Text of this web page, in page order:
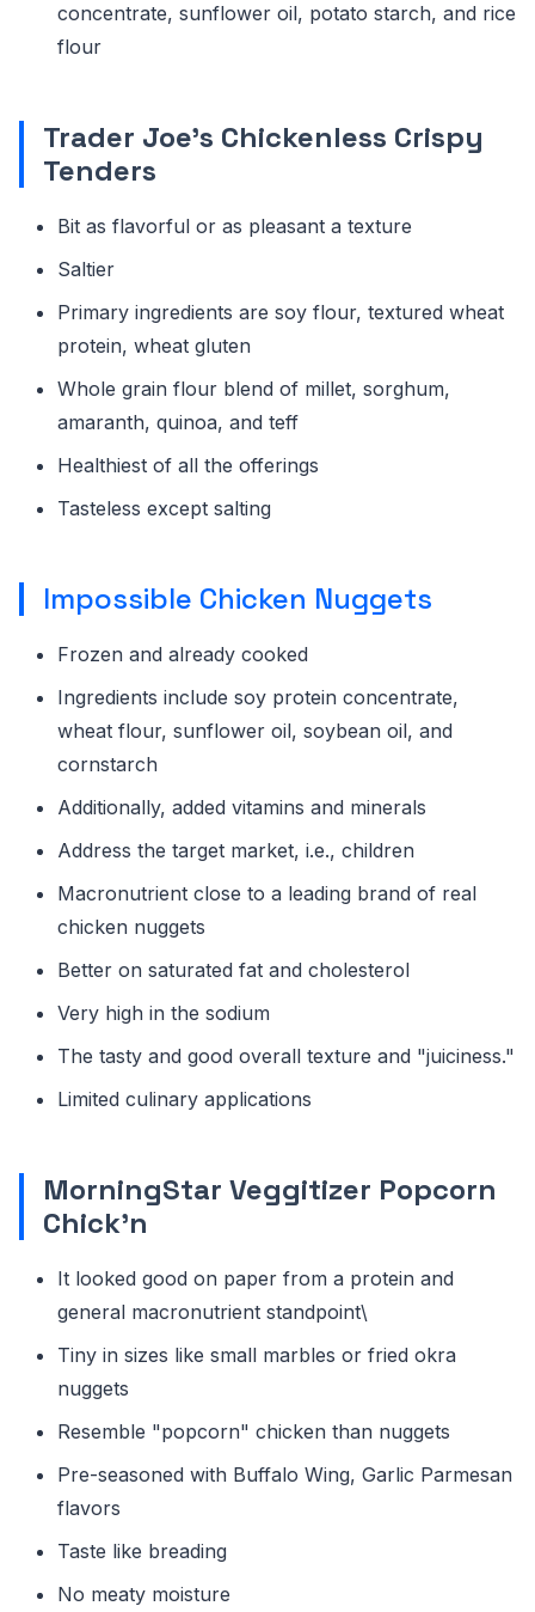
concentrate, sunflower oil, potato starch, and rice
flour
Trader Joe's Chickenless Crispy
Tenders
Bit as flavorful or as pleasant a texture
Saltier
Primary ingredients are soy flour, textured wheat
protein, wheat gluten
Whole grain flour blend of millet, sorghum,
amaranth, quinoa, and teff
Healthiest of all the offerings
Tasteless except salting
Impossible Chicken Nuggets
Frozen and already cooked
Ingredients include soy protein concentrate,
wheat flour, sunflower oil, soybean oil, and
cornstarch
Additionally, added vitamins and minerals
Address the target market, i.e., children
Macronutrient close to a leading brand of real
chicken nuggets
Better on saturated fat and cholesterol
Very high in the sodium
The tasty and good overall texture and "juiciness."
Limited culinary applications
MorningStar Veggitizer Popcorn
Chick'n
It looked good on paper from a protein and
general macronutrient standpoint\
Tiny in sizes like small marbles or fried okra
nuggets
Resemble "popcorn" chicken than nuggets
Pre-seasoned with Buffalo Wing, Garlic Parmesan
flavors
Taste like breading
No meaty moisture